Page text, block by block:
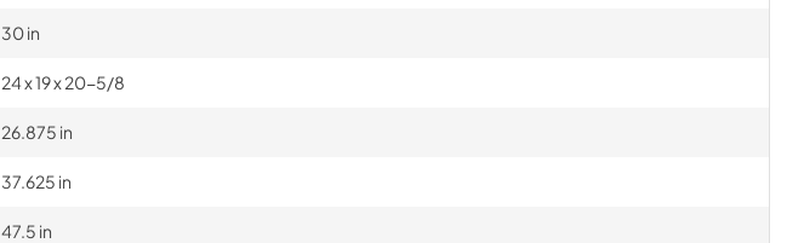
30 in
24 x 19 x 20-5/8
26.875 in
37.625 in
47.5 in